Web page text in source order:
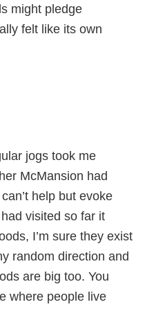
might pledge
felt like its own
jogs took me
McMansion had
help but evoke
visited so far it
I’m sure they exist
random direction and
are big too. You
where people live